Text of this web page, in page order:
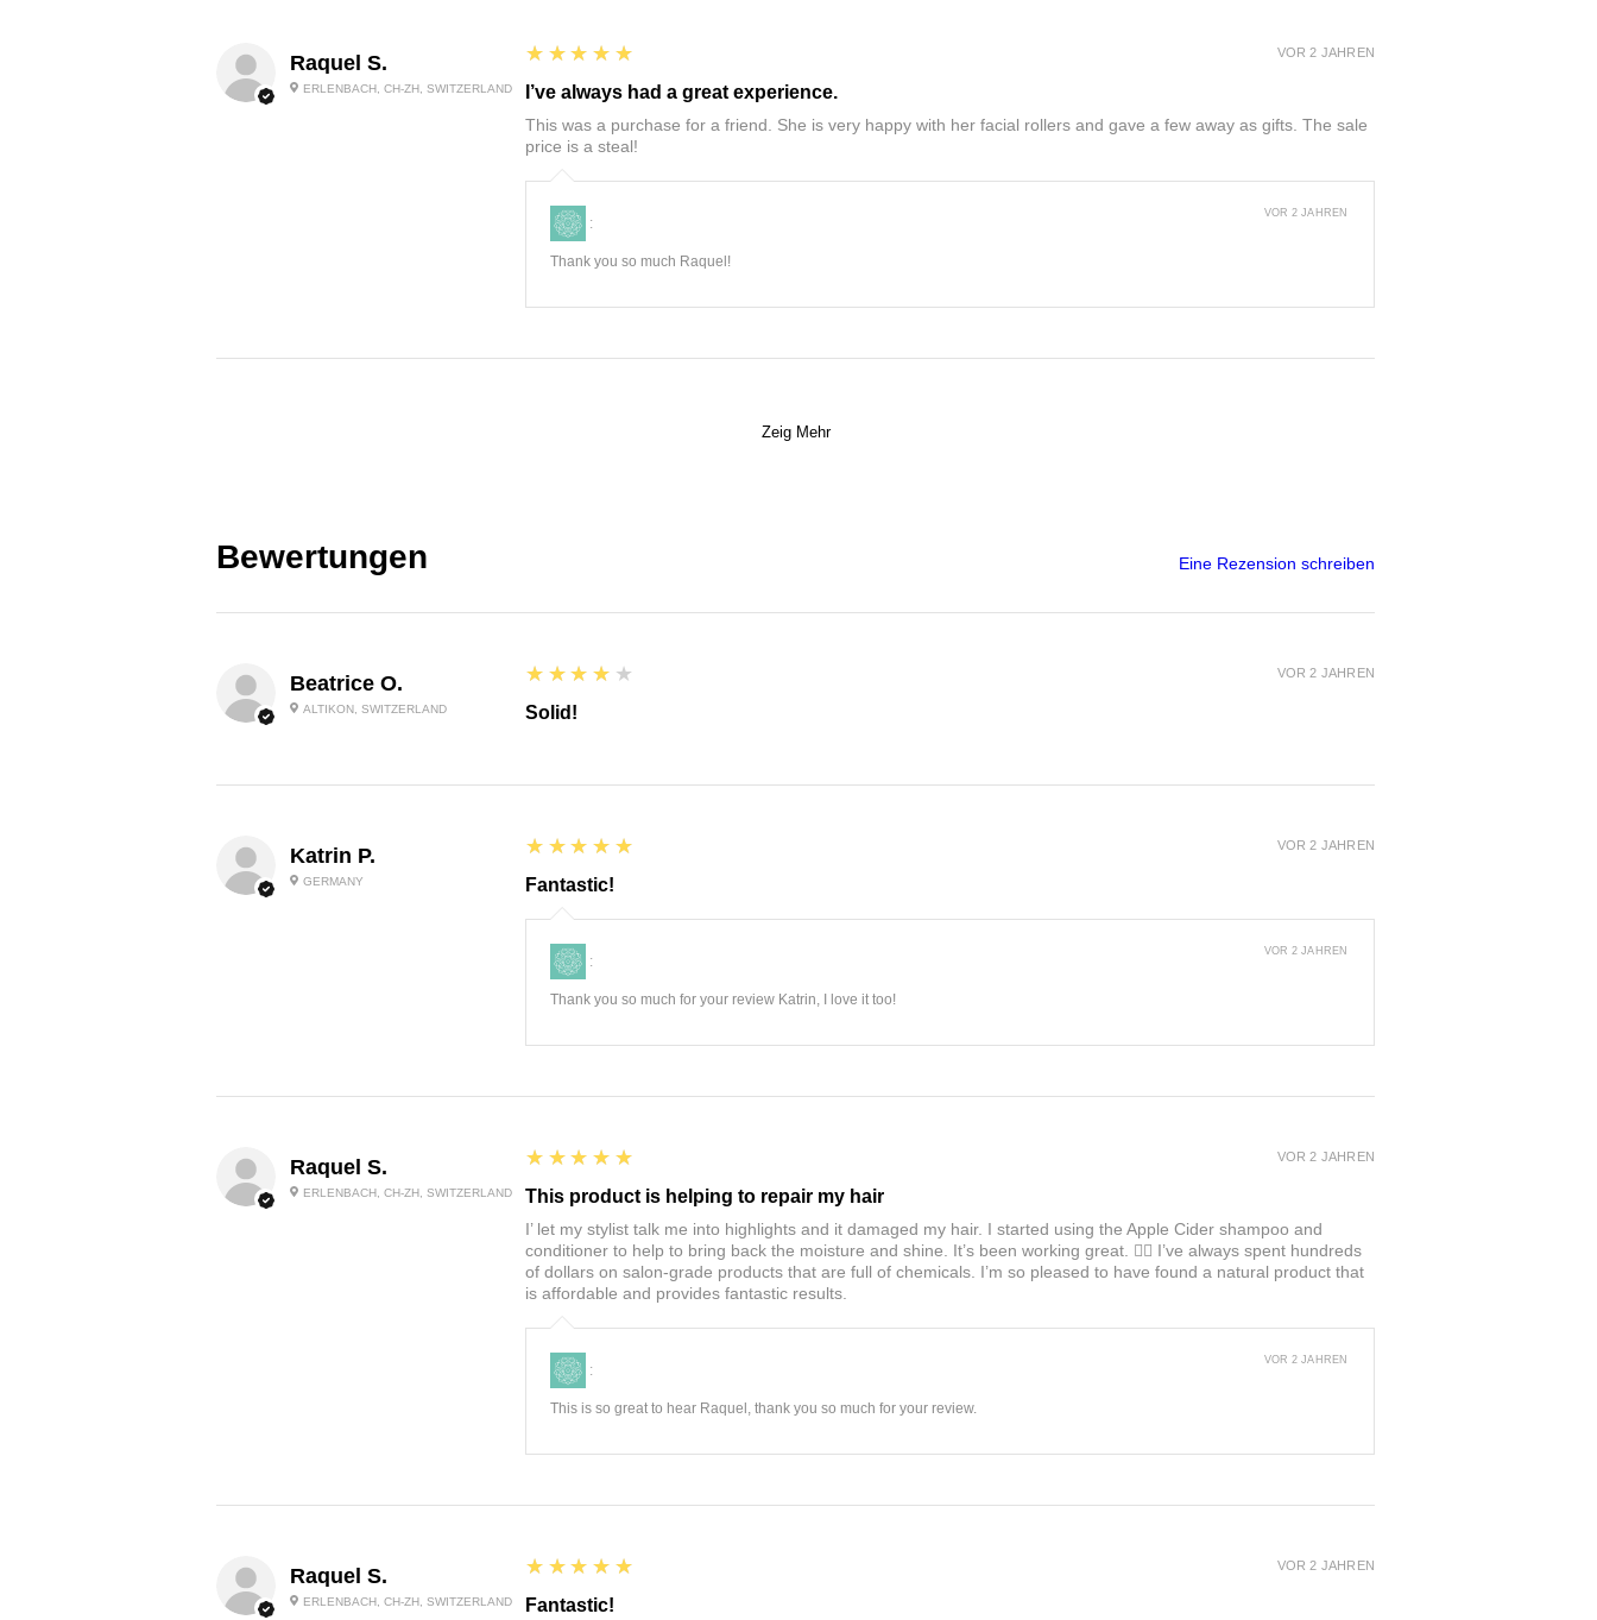
Raquel S.
ERLENBACH, CH-ZH, SWITZERLAND
5
★★★★★
I’ve always had a great experience.
This was a purchase for a friend. She is very happy with her facial rollers and gave a few away as gifts. The sale
price is a steal!
VOR 2 JAHREN
:
Thank you so much Raquel!
VOR 2 JAHREN
Zeig Mehr
Bewertungen Eine Rezension schreiben
Beatrice O.
ALTIKON, SWITZERLAND
4
★★★★★
Solid!
VOR 2 JAHREN
Katrin P.
GERMANY
5
★★★★★
Fantastic!
VOR 2 JAHREN
:
Thank you so much for your review Katrin, I love it too!
VOR 2 JAHREN
Raquel S.
ERLENBACH, CH-ZH, SWITZERLAND
5
★★★★★
This product is helping to repair my hair
I’ let my stylist talk me into highlights and it damaged my hair. I started using the Apple Cider shampoo and
conditioner to help to bring back the moisture and shine. It’s been working great. 👍🏼 I’ve always spent hundreds
of dollars on salon-grade products that are full of chemicals. I’m so pleased to have found a natural product that
is affordable and provides fantastic results.
VOR 2 JAHREN
:
This is so great to hear Raquel, thank you so much for your review.
VOR 2 JAHREN
Raquel S.
ERLENBACH, CH-ZH, SWITZERLAND
5
★★★★★
Fantastic!
VOR 2 JAHREN